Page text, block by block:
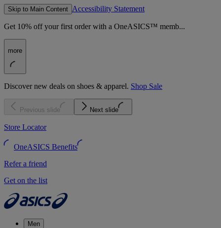
Skip to Main Content Accessibility Statement
Get 10% off your first order with a OneASICS™ memb...
more
Discover new deals on shoes & apparel. Shop Sale
Previous slide Next slide
Store Locator
OneASICS Benefits
Refer a friend
Get on the list
Men